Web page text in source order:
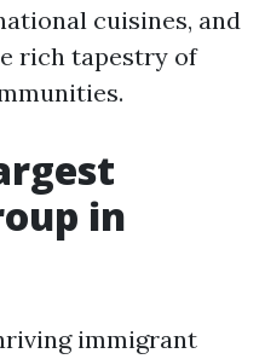
cuisines, and
rich tapestry of
in
immigrant